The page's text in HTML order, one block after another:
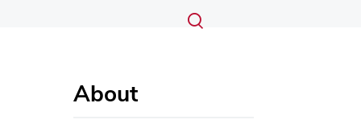
Search
Submit
search
Toggle
About